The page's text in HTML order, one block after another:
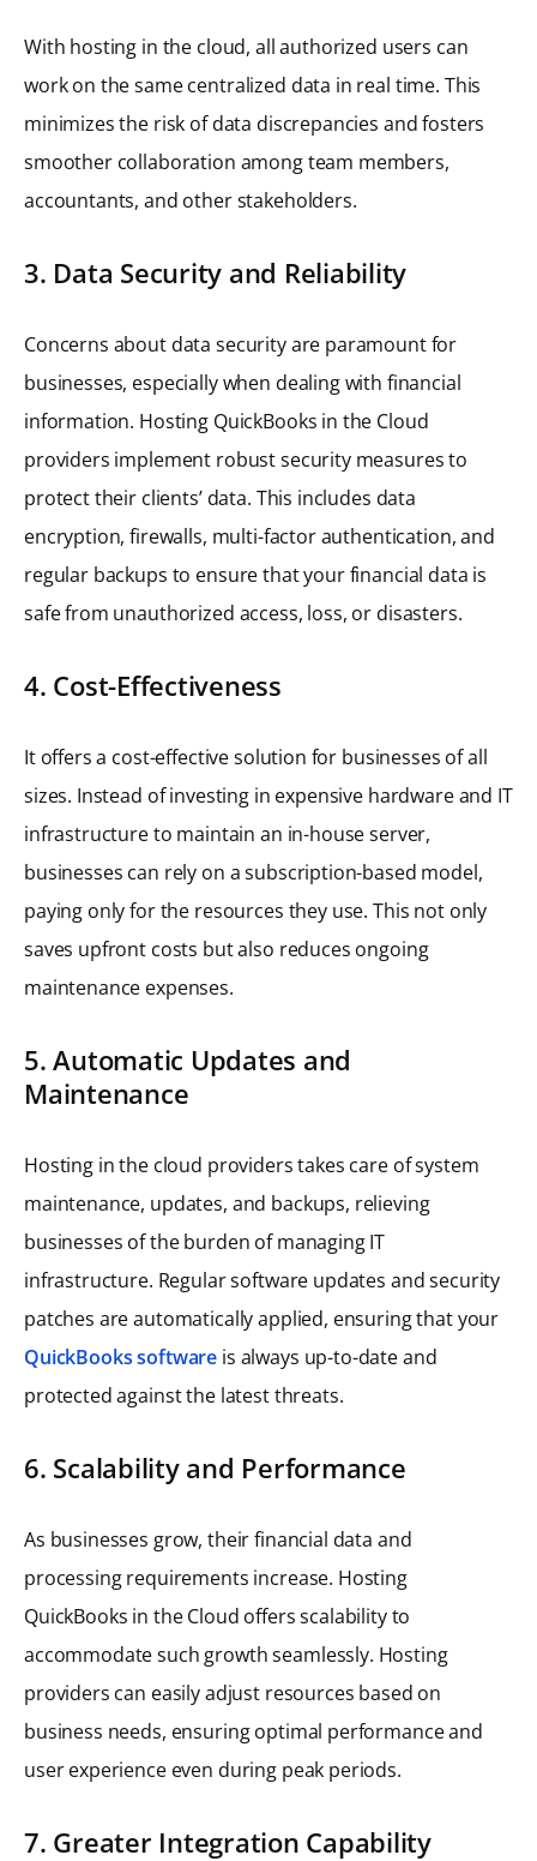
With hosting in the cloud, all authorized users can
work on the same centralized data in real time. This
minimizes the risk of data discrepancies and fosters
smoother collaboration among team members,
accountants, and other stakeholders.
3. Data Security and Reliability
Concerns about data security are paramount for
businesses, especially when dealing with financial
information. Hosting QuickBooks in the Cloud
providers implement robust security measures to
protect their clients’ data. This includes data
encryption, firewalls, multi-factor authentication, and
regular backups to ensure that your financial data is
safe from unauthorized access, loss, or disasters.
4. Cost-Effectiveness
It offers a cost-effective solution for businesses of all
sizes. Instead of investing in expensive hardware and IT
infrastructure to maintain an in-house server,
businesses can rely on a subscription-based model,
paying only for the resources they use. This not only
saves upfront costs but also reduces ongoing
maintenance expenses.
5. Automatic Updates and
Maintenance
Hosting in the cloud providers takes care of system
maintenance, updates, and backups, relieving
businesses of the burden of managing IT
infrastructure. Regular software updates and security
patches are automatically applied, ensuring that your
QuickBooks software is always up-to-date and
protected against the latest threats.
6. Scalability and Performance
As businesses grow, their financial data and
processing requirements increase. Hosting
QuickBooks in the Cloud offers scalability to
accommodate such growth seamlessly. Hosting
providers can easily adjust resources based on
business needs, ensuring optimal performance and
user experience even during peak periods.
7. Greater Integration Capability